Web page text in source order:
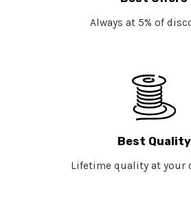
Always at 5% of
Best Quality
Lifetime quality at your